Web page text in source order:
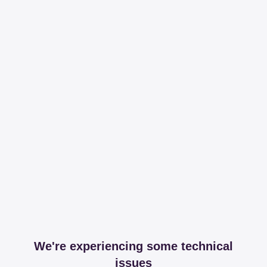
We're experiencing some technical
issues